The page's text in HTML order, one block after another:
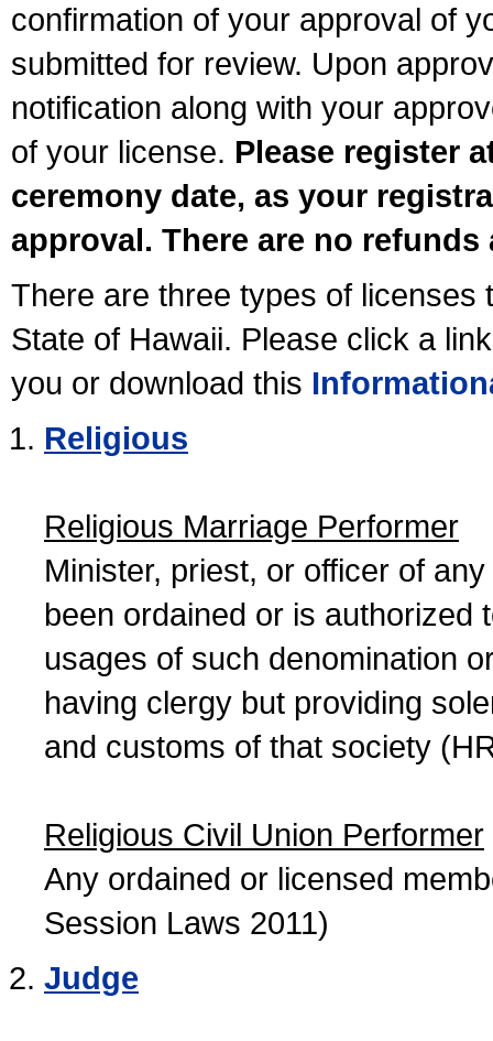
confirmation of your approval of
submitted for review. Upon
notification along with your
of your license. Please register
ceremony date, as your
approval. There are no
There are three types of licenses
State of Hawaii. Please click a
you or download this
Religious
Religious Marriage Performer
Minister, priest, or officer of
been ordained or is authorized
usages of such denomination
having clergy but providing
and customs of that society
Religious Civil Union Performer
Any ordained or licensed
Session Laws 2011)
Judge